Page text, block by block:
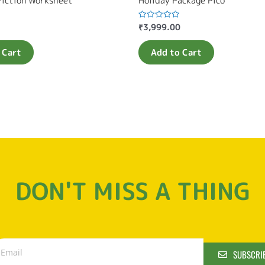
Rated
0
out
of
5
₹3,999.00
Add to Cart
DON'T MISS A THING